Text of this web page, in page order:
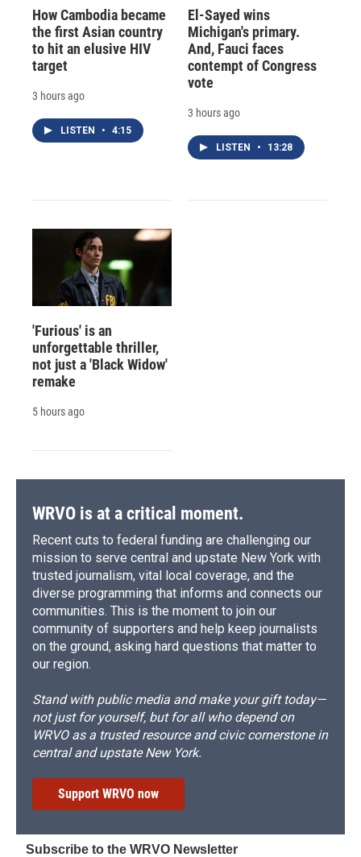
How Cambodia became
the first Asian country
to hit an elusive HIV
target
3 hours ago
LISTEN • 4:15
El-Sayed wins
Michigan's primary.
And, Fauci faces
contempt of Congress
vote
3 hours ago
LISTEN • 13:28
'Furious' is an
unforgettable thriller,
not just a 'Black Widow'
remake
5 hours ago
WRVO is at a critical moment.
Recent cuts to federal funding are challenging our
mission to serve central and upstate New York with
trusted journalism, vital local coverage, and the
diverse programming that informs and connects our
communities. This is the moment to join our
community of supporters and help keep journalists
on the ground, asking hard questions that matter to
our region.
Stand with public media and make your gift today—
not just for yourself, but for all who depend on
WRVO as a trusted resource and civic cornerstone in
central and upstate New York.
Support WRVO now
Subscribe to the WRVO Newsletter